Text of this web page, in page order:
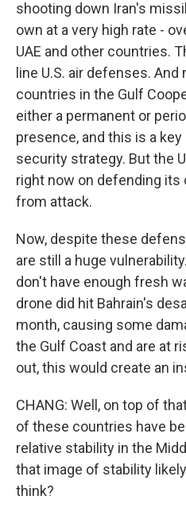
shooting down Iran's
own at a very high rate -
UAE and other countries.
line U.S. air defenses.
countries in the Gulf
either a permanent or
presence, and this is a key
security strategy. But the
right now on defending its
from attack.
Now, despite these
are still a huge
don't have enough fresh
drone did hit Bahrain's
month, causing some
the Gulf Coast and are at
out, this would create an
CHANG: Well, on top of
of these countries have
relative stability in the
that image of stability
think?